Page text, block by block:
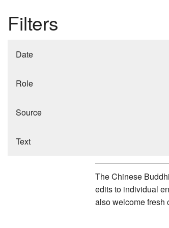
Filters
Date
Role
Source
Text
The Chinese
edits to individual
also welcome fresh